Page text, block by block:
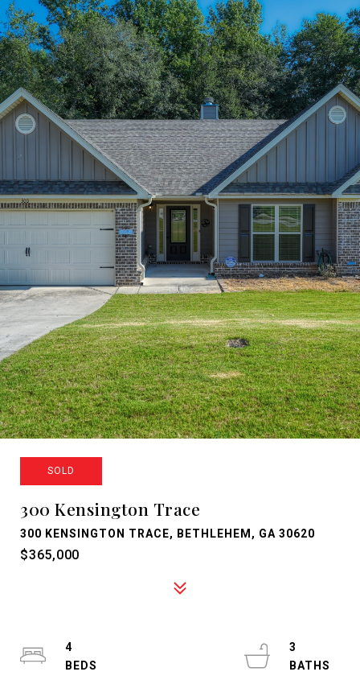
SOLD
300 Kensington Trace
300 KENSINGTON TRACE, BETHLEHEM, GA 30620
$365,000
4
3